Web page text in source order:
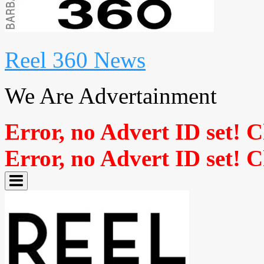
Reel 360 News
We Are Advertainment
Error, no Advert ID set!
Error, no Advert ID set!